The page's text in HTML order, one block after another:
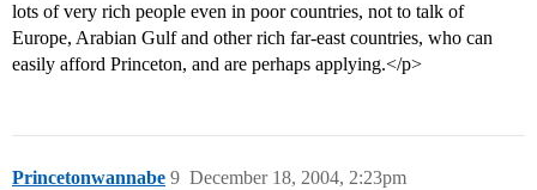
lots of very rich people even in poor countries, not to talk of
Europe, Arabian Gulf and other rich far-east countries, who can
easily afford Princeton, and are perhaps applying.</p>
Princetonwannabe December 18, 2004, 2:23pm
9